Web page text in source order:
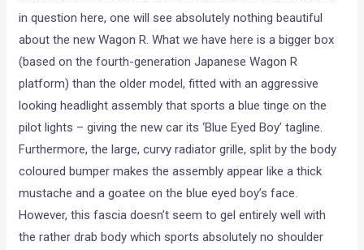
in question here, one will see absolutely nothing beautiful
about the new Wagon R. What we have here is a bigger box
(based on the fourth-generation Japanese Wagon R
platform) than the older model, fitted with an aggressive
looking headlight assembly that sports a blue tinge on the
pilot lights – giving the new car its ‘Blue Eyed Boy’ tagline.
Furthermore, the large, curvy radiator grille, split by the body
coloured bumper makes the assembly appear like a thick
mustache and a goatee on the blue eyed boy’s face.
However, this fascia doesn’t seem to gel entirely well with
the rather drab body which sports absolutely no shoulder